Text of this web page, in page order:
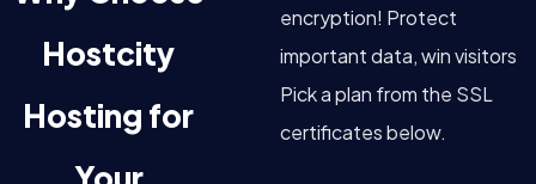
Hostcity
Hosting for
encryption! Protect
important data, win visitors
Pick a plan from the SSL
certificates below.